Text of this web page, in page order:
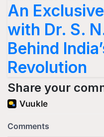
An
with Dr. S.
Behind
Revolution
Share your